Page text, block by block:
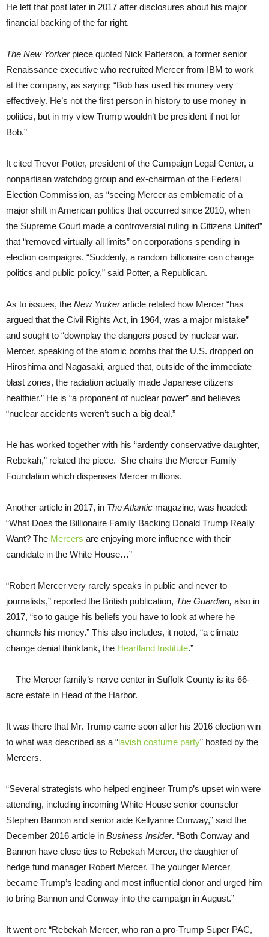
He left that post later in 2017 after disclosures about his major
financial backing of the far right.
The New Yorker piece quoted Nick Patterson, a former senior
Renaissance executive who recruited Mercer from IBM to work
at the company, as saying: “Bob has used his money very
effectively. He’s not the first person in history to use money in
politics, but in my view Trump wouldn’t be president if not for
Bob.”
It cited Trevor Potter, president of the Campaign Legal Center, a
nonpartisan watchdog group and ex-chairman of the Federal
Election Commission, as “seeing Mercer as emblematic of a
major shift in American politics that occurred since 2010, when
the Supreme Court made a controversial ruling in Citizens United”
that “removed virtually all limits” on corporations spending in
election campaigns. “Suddenly, a random billionaire can change
politics and public policy,” said Potter, a Republican.
As to issues, the New Yorkerarticle related how Mercer “has
argued that the Civil Rights Act, in 1964, was a major mistake”
and sought to “downplay the dangers posed by nuclear war.
Mercer, speaking of the atomic bombs that the U.S. dropped on
Hiroshima and Nagasaki, argued that, outside of the immediate
blast zones, the radiation actually made Japanese citizens
healthier.” He is “a proponent of nuclear power” and believes
“nuclear accidents weren’t such a big deal.”
He has worked together with his “ardently conservative daughter,
Rebekah,” related the piece. She chairs the Mercer Family
Foundation which dispenses Mercer millions.
Another article in 2017, in The Atlantic magazine, was headed:
“What Does the Billionaire Family Backing Donald Trump Really
Want? The Mercers are enjoying more influence with their
candidate in the White House…”
“Robert Mercer very rarely speaks in public and never to
journalists,” reported the British publication, The Guardian, also in
2017, “so to gauge his beliefs you have to look at where he
channels his money.” This also includes, it noted, “a climate
change denial thinktank, the Heartland Institute.”
The Mercer family’s nerve center in Suffolk County is its 66-
acre estate in Head of the Harbor.
It was there that Mr. Trump came soon after his 2016 election win
to what was described as a “lavish costume party” hosted by the
Mercers.
“Several strategists who helped engineer Trump’s upset win were
attending, including incoming White House senior counselor
Stephen Bannon and senior aide Kellyanne Conway,” said the
December 2016 article in Business Insider. “Both Conway and
Bannon have close ties to Rebekah Mercer, the daughter of
hedge fund manager Robert Mercer. The younger Mercer
became Trump’s leading and most influential donor and urged him
to bring Bannon and Conway into the campaign in August.”
It went on: “Rebekah Mercer, who ran a pro-Trump Super PAC,